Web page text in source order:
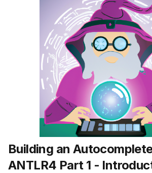
Building an
ANTLR4 Part 1 -